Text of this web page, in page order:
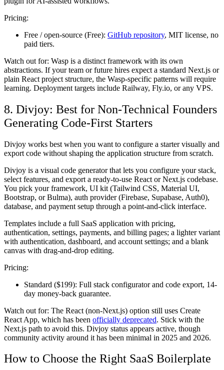
Pricing:
Free / open-source (Free): GitHub repository, MIT license, no
paid tiers.
Watch out for: Wasp is a distinct framework with its own
abstractions. If your team or future hires expect a standard Next.js or
plain React project structure, the Wasp-specific patterns will require
learning. Deployment targets include Railway, Fly.io, or any VPS.
8. Divjoy: Best for Non-Technical Founders
Generating Code-First Starters
Divjoy works best when you want to configure a starter visually and
export code without shaping the application structure from scratch.
Divjoy is a visual code generator that lets you configure your stack,
select features, and export a ready-to-use React or Next.js codebase.
You pick your framework, UI kit (Tailwind CSS, Material UI,
Bootstrap, or Bulma), auth provider (Firebase, Supabase, Auth0),
database, and payment setup through a point-and-click interface.
Templates include a full SaaS application with pricing,
authentication, settings, payments, and billing pages; a lighter variant
with authentication, dashboard, and account settings; and a blank
canvas with drag-and-drop editing.
Pricing:
Standard ($199): Full stack configurator and code export, 14-
day money-back guarantee.
Watch out for: The React (non-Next.js) option still uses Create
React App, which has been officially deprecated. Stick with the
Next.js path to avoid this. Divjoy status appears active, though
community activity around it has been minimal in 2025 and 2026.
How to Choose the Right SaaS Boilerplate